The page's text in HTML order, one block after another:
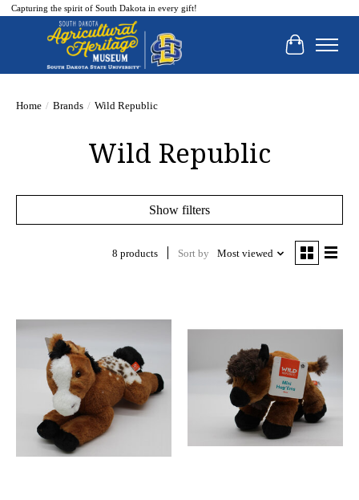
Capturing the spirit of South Dakota in every gift!
Cart
Home / Brands / Wild Republic
Wild Republic
Show filters
8 products Sort by Most viewed